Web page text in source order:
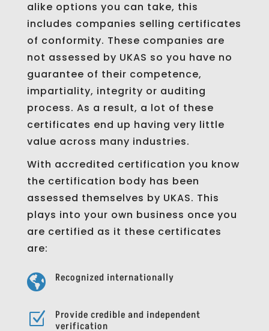
alike options you can take, this
includes companies selling certificates
of conformity. These companies are
not assessed by UKAS so you have no
guarantee of their competence,
impartiality, integrity or auditing
process. As a result, a lot of these
certificates end up having very little
value across many industries.
With accredited certification you know
the certification body has been
assessed themselves by UKAS. This
plays into your own business once you
are certified as it these certificates
are:
 Recognized internationally
Z
Provide credible and independent
verification